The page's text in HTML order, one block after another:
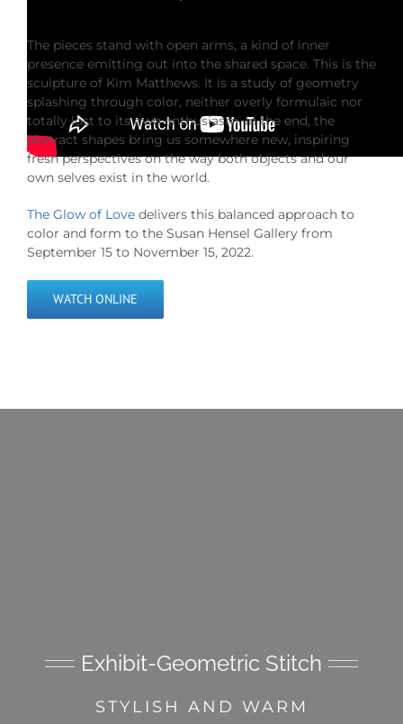
The pieces stand with open arms, a kind of inner
presence emitting out into the shared space. This is the
sculpture of Kim Matthews. It is a study of geometry
splashing through color, neither overly formulaic nor
totally lost to its own enthusiasm. In the end, the
abstract shapes bring us somewhere new, inspiring
fresh perspectives on the way both objects and our
own selves exist in the world.
The Glow of Lovedelivers this balanced approach to
color and form to the Susan Hensel Gallery from
September 15 to November 15, 2022.
WATCH ONLINE
Exhibit-Geometric Stitch
STYLISH AND WARM